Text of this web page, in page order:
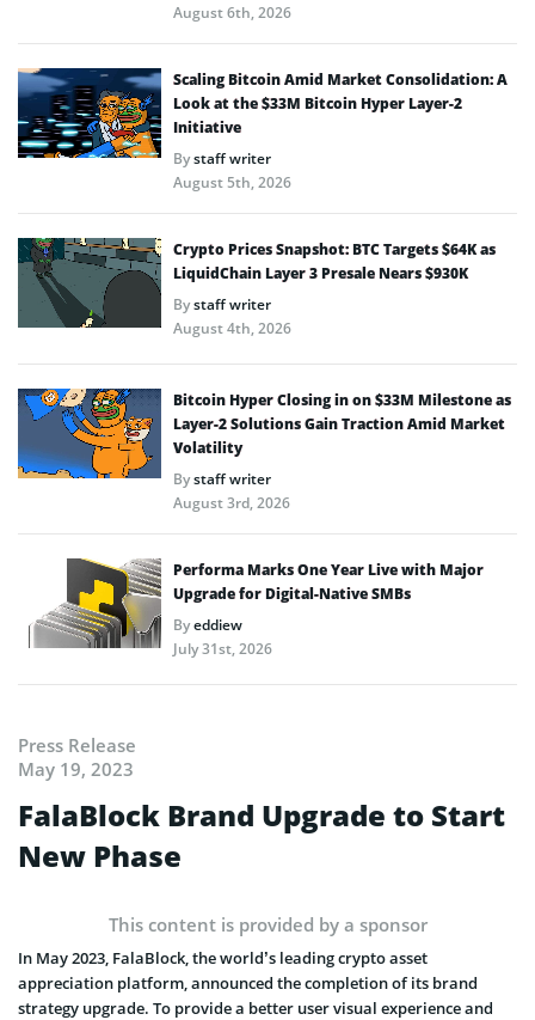
August 6th, 2026
Scaling Bitcoin Amid Market Consolidation: A
Look at the $33M Bitcoin Hyper Layer-2
Initiative
Bystaff writer
August 5th, 2026
Crypto Prices Snapshot: BTC Targets $64K as
LiquidChain Layer 3 Presale Nears $930K
Bystaff writer
August 4th, 2026
Bitcoin Hyper Closing in on $33M Milestone as
Layer-2 Solutions Gain Traction Amid Market
Volatility
Bystaff writer
August 3rd, 2026
Performa Marks One Year Live with Major
Upgrade for Digital-Native SMBs
Byeddiew
July 31st, 2026
Press Release
May 19, 2023
FalaBlock Brand Upgrade to Start
New Phase
This content is provided by a sponsor
In May 2023, FalaBlock, the world’s leading crypto asset
appreciation platform, announced the completion of its brand
strategy upgrade. To provide a better user visual experience and